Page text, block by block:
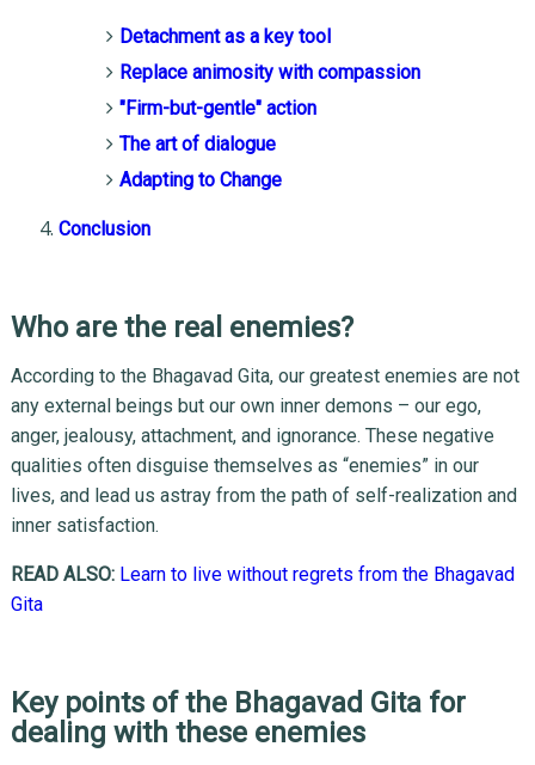
Detachment as a key tool
Replace animosity with compassion
"Firm-but-gentle" action
The art of dialogue
Adapting to Change
Conclusion
Who are the real enemies?
According to the Bhagavad Gita, our greatest enemies are not
any external beings but our own inner demons – our ego,
anger, jealousy, attachment, and ignorance. These negative
qualities often disguise themselves as “enemies” in our
lives, and lead us astray from the path of self-realization and
inner satisfaction.
READ ALSO: Learn to live without regrets from the Bhagavad
Gita
Key points of the Bhagavad Gita for
dealing with these enemies